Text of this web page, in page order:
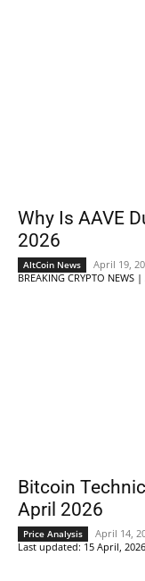
Why Is AAVE
2026
AltCoin News April 19,
BREAKING CRYPTO NEWS
Bitcoin
April 2026
Price Analysis April 14,
Last updated: 15 April,